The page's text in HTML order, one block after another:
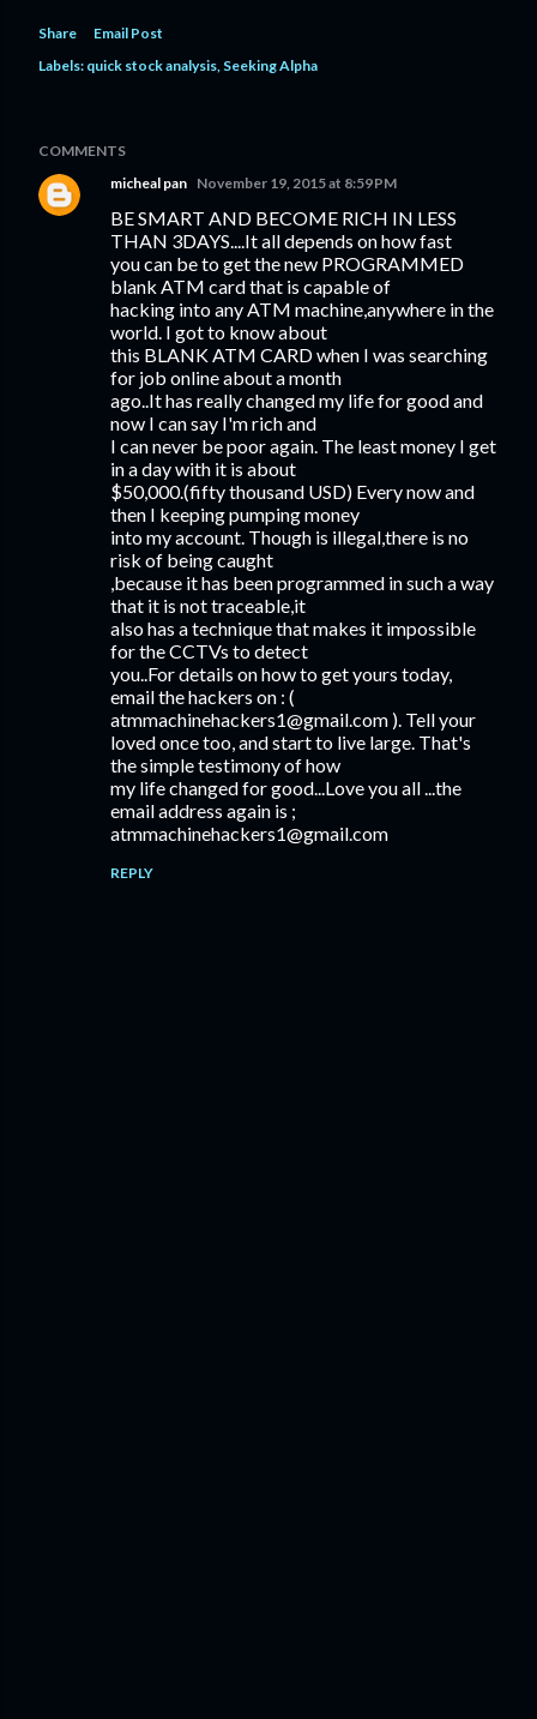
Share
Email Post
Labels: quick stock analysis Seeking Alpha
COMMENTS
micheal pan November 19, 2015 at 8:59 PM
BE SMART AND BECOME RICH IN LESS
THAN 3DAYS....It all depends on how fast
you can be to get the new PROGRAMMED
blank ATM card that is capable of
hacking into any ATM machine,anywhere in the
world. I got to know about
this BLANK ATM CARD when I was searching
for job online about a month
ago..It has really changed my life for good and
now I can say I'm rich and
I can never be poor again. The least money I get
in a day with it is about
$50,000.(fifty thousand USD) Every now and
then I keeping pumping money
into my account. Though is illegal,there is no
risk of being caught
,because it has been programmed in such a way
that it is not traceable,it
also has a technique that makes it impossible
for the CCTVs to detect
you..For details on how to get yours today,
email the hackers on : (
atmmachinehackers1@gmail.com ). Tell your
loved once too, and start to live large. That's
the simple testimony of how
my life changed for good...Love you all ...the
email address again is ;
atmmachinehackers1@gmail.com
REPLY